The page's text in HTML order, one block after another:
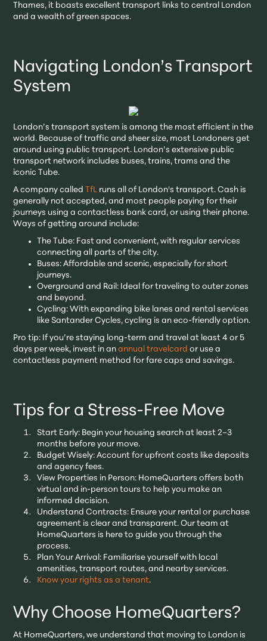
Thames, it boasts excellent transport links to central London
and a wealth of green spaces.
Navigating London’s Transport
System
London’s transport system is among the most efficient in the
world. Because of traffic and sheer size, most Londoners get
around using public transport. London’s extensive public
transport network includes buses, trains, trams and the
iconic Tube.
A company calledTfL runs all of London's transport. Cash is
generally not accepted, and most people paying for their
journeys using a contactless bank card, or using their phone.
Ways of getting around include:
The Tube: Fast and convenient, with regular services
connecting all parts of the city.
Buses: Affordable and scenic, especially for short
journeys.
Overground and Rail: Ideal for traveling to outer zones
and beyond.
Cycling: With expanding bike lanes and rental services
like Santander Cycles, cycling is an eco-friendly option.
Pro tip: If you’re staying long-term and travel at least 4 or 5
days per week, invest in anannual travelcard or use a
contactless payment method for fare caps and savings.
Tips for a Stress-Free Move
Start Early: Begin your housing search at least 2–3
months before your move.
Budget Wisely: Account for upfront costs like deposits
and agency fees.
View Properties in Person: HomeQuarters offers both
virtual and in-person tours to help you make an
informed decision.
Understand Contracts: Ensure your rental or purchase
agreement is clear and transparent. Our team at
HomeQuarters is here to guide you through the
process.
Plan Your Arrival: Familiarise yourself with local
amenities, transport routes, and nearby services.
Know your rights as a tenant.
Why Choose HomeQuarters?
At HomeQuarters, we understand that moving to London is